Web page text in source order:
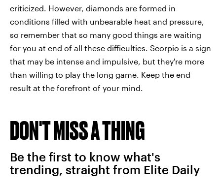
criticized. However, diamonds are formed in
conditions filled with unbearable heat and pressure,
so remember that so many good things are waiting
for you at end of all these difficulties. Scorpio is a sign
that may be intense and impulsive, but they're more
than willing to play the long game. Keep the end
result at the forefront of your mind.
DON'T MISS A THING
Be the first to know what's
trending, straight from Elite Daily